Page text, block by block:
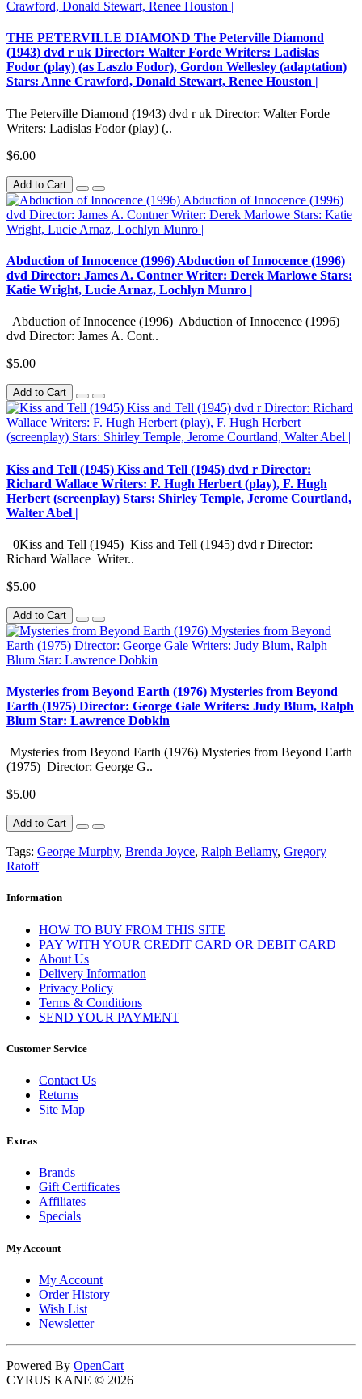
THE PETERVILLE DIAMOND The Peterville Diamond
(1943) dvd r uk Director: Walter Forde Writers: Ladislas
Fodor (play) (as Laszlo Fodor), Gordon Wellesley (adaptation)
Stars: Anne Crawford, Donald Stewart, Renee Houston |
The Peterville Diamond (1943) dvd r uk Director: Walter Forde
Writers: Ladislas Fodor (play) (..
$6.00
Add to Cart
Abduction of Innocence (1996) Abduction of Innocence (1996)
dvd Director: James A. Contner Writer: Derek Marlowe Stars:
Katie Wright, Lucie Arnaz, Lochlyn Munro |
Abduction of Innocence (1996) Abduction of Innocence (1996)
dvd Director: James A. Cont..
$5.00
Add to Cart
Kiss and Tell (1945) Kiss and Tell (1945) dvd r Director:
Richard Wallace Writers: F. Hugh Herbert (play), F. Hugh
Herbert (screenplay) Stars: Shirley Temple, Jerome Courtland,
Walter Abel |
0Kiss and Tell (1945) Kiss and Tell (1945) dvd r Director:
Richard Wallace Writer..
$5.00
Add to Cart
Mysteries from Beyond Earth (1976) Mysteries from Beyond
Earth (1975) Director: George Gale Writers: Judy Blum, Ralph
Blum Star: Lawrence Dobkin
Mysteries from Beyond Earth (1976) Mysteries from Beyond Earth
(1975) Director: George G..
$5.00
Add to Cart
Tags: George Murphy, Brenda Joyce, Ralph Bellamy, Gregory
Ratoff
Information
HOW TO BUY FROM THIS SITE
PAY WITH YOUR CREDIT CARD OR DEBIT CARD
About Us
Delivery Information
Privacy Policy
Terms & Conditions
SEND YOUR PAYMENT
Customer Service
Contact Us
Returns
Site Map
Extras
Brands
Gift Certificates
Affiliates
Specials
My Account
My Account
Order History
Wish List
Newsletter
Powered By OpenCart
CYRUS KANE © 2026